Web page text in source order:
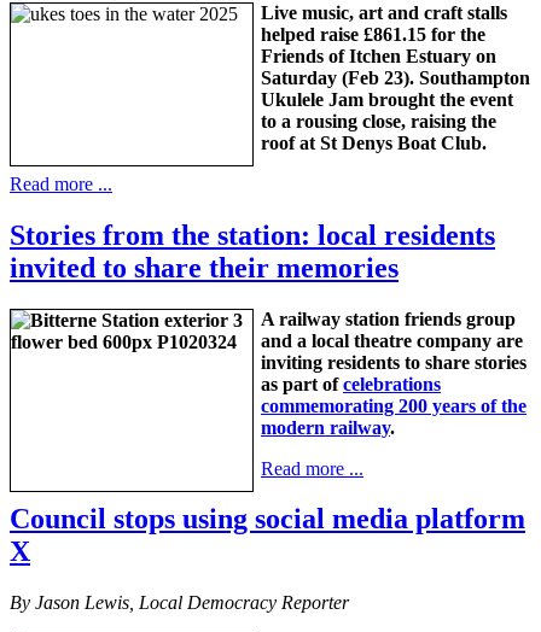
Live music, art and craft stalls
helped raise £861.15 for the
Friends of Itchen Estuary on
Saturday (Feb 23). Southampton
Ukulele Jam brought the event
to a rousing close, raising the
roof at St Denys Boat Club.
Read more ...
Stories from the station: local residents
invited to share their memories
A railway station friends group
and a local theatre company are
inviting residents to share stories
as part ofcelebrations
commemorating 200 years of the
modern railway.
Read more ...
Council stops using social media platform
X
By Jason Lewis, Local Democracy Reporter